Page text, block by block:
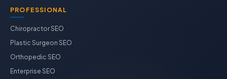
PROFESSIONAL
Chiropractor SEO
Plastic Surgeon SEO
Orthopedic SEO
Enterprise SEO